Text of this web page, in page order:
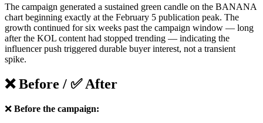
The campaign generated a sustained green candle on the BANANA
chart beginning exactly at the February 5 publication peak. The
growth continued for six weeks past the campaign window — long
after the KOL content had stopped trending — indicating the
influencer push triggered durable buyer interest, not a transient
spike.
❌ Before / ✅ After
❌ Before the campaign: